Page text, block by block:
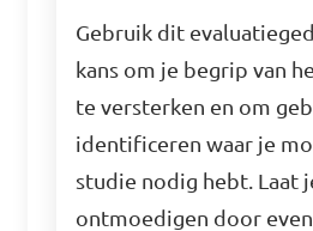
Gebruik dit
kans om je begrip van
te versterken en om
identificeren waar je
studie nodig hebt. Laat
ontmoedigen door